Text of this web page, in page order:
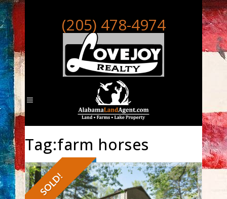
(205) 478-4974
Tag:farm horses
SOLD!